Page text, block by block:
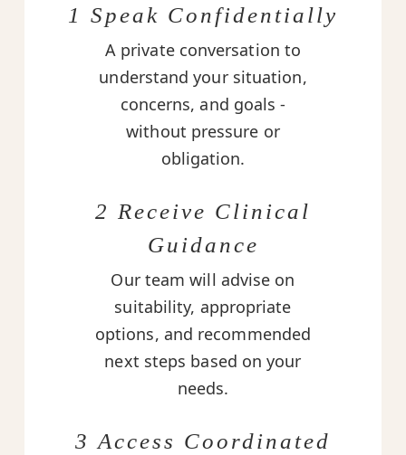
1 Speak Confidentially
A private conversation to
understand your situation,
concerns, and goals -
without pressure or
obligation.
2 Receive Clinical
Guidance
Our team will advise on
suitability, appropriate
options, and recommended
next steps based on your
needs.
3 Access Coordinated